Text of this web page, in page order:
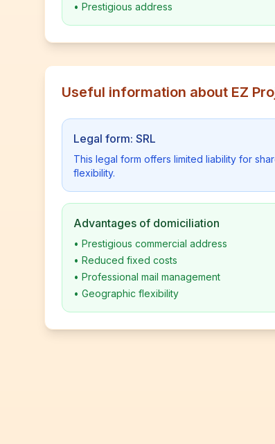
• Prestigious address
Useful information about EZ
Legal form: SRL
This legal form offers limited liability for
flexibility.
Advantages of domiciliation
• Prestigious commercial address
• Reduced fixed costs
• Professional mail management
• Geographic flexibility